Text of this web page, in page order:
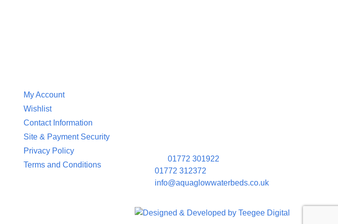
My Account
Wishlist
Contact Information
Site & Payment Security
Privacy Policy
Terms and Conditions
01772 301922
01772 312372
info@aquaglowwaterbeds.co.uk